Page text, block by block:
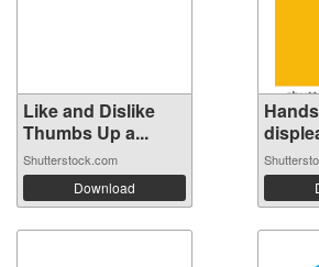
Like and Dislike
Thumbs Up a...
Shutterstock.com
Download